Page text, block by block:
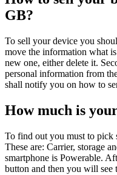
GB?
To sell your device you
move the information what
new one, either delete it.
personal information from
shall notify you on how to
How much is
To find out you must to pick
These are: Carrier, storage
smartphone is Powerable.
button and then you will